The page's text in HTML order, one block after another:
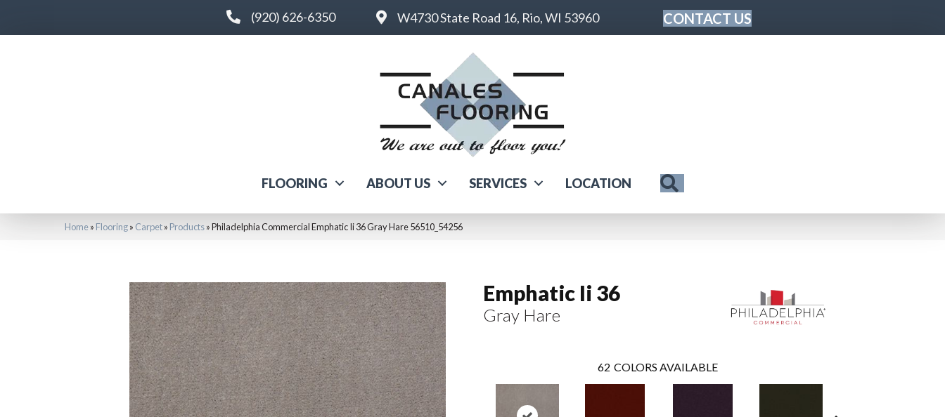
(920) 626-6350 W4730 State Road 16, Rio, WI 53960 CONTACT US
FLOORING ABOUT US SERVICES LOCATION
Home» Flooring» Carpet» Products»Philadelphia Commercial Emphatic Ii 36 Gray Hare 56510_54256
Emphatic Ii 36
Gray Hare
62 COLORS AVAILABLE